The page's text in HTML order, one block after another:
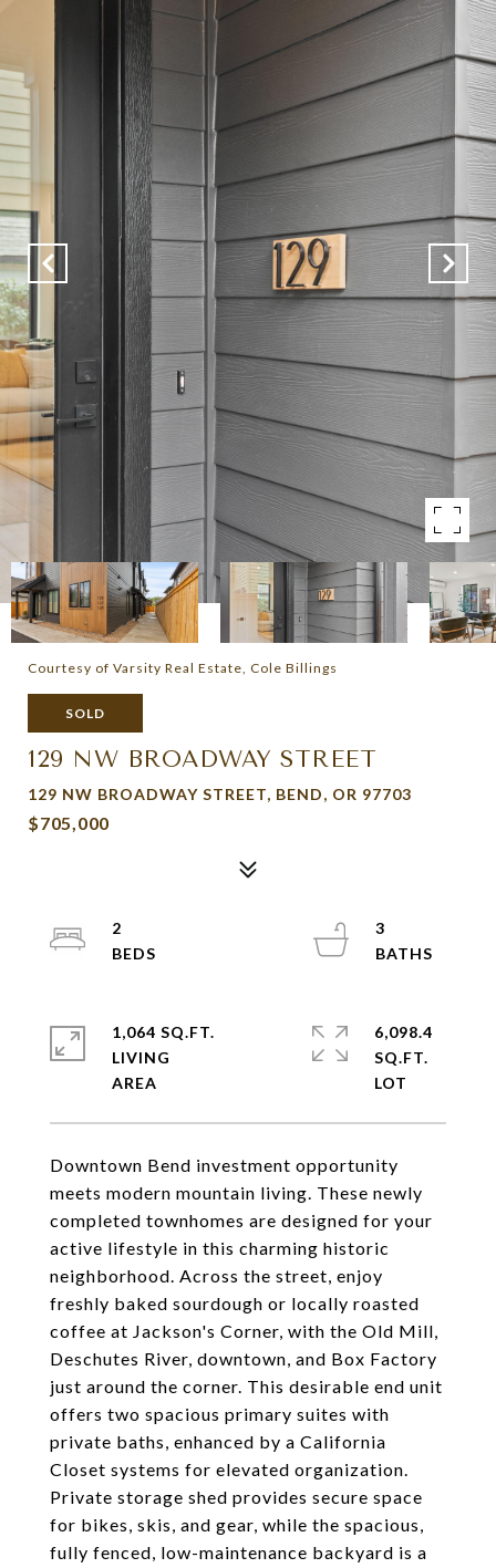
Courtesy of Varsity Real Estate, Cole Billings
SOLD
129 NW BROADWAY STREET
129 NW BROADWAY STREET, BEND, OR 97703
$705,000
Downtown Bend investment opportunity
meets modern mountain living. These newly
completed townhomes are designed for your
active lifestyle in this charming historic
neighborhood. Across the street, enjoy
freshly baked sourdough or locally roasted
coffee at Jackson's Corner, with the Old Mill,
Deschutes River, downtown, and Box Factory
just around the corner. This desirable end unit
offers two spacious primary suites with
private baths, enhanced by a California
Closet systems for elevated organization.
Private storage shed provides secure space
for bikes, skis, and gear, while the spacious,
fully fenced, low-maintenance backyard is a
2
3
1,064 SQ.FT.
LIVING
6,098.4
SQ.FT.